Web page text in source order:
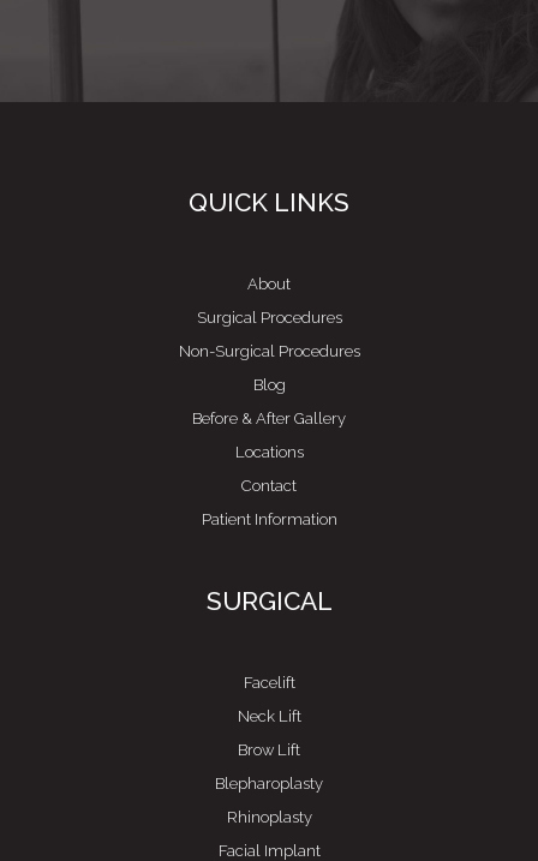
QUICK LINKS
About
Surgical Procedures
Non-Surgical Procedures
Blog
Before & After Gallery
Locations
Contact
Patient Information
SURGICAL
Facelift
Neck Lift
Brow Lift
Blepharoplasty
Rhinoplasty
Facial Implant